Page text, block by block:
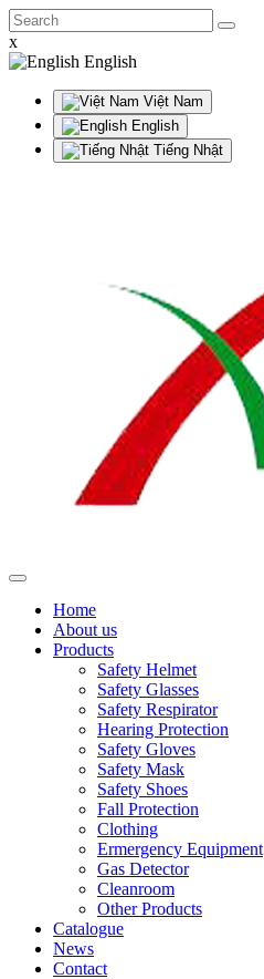
x
English
Việt Nam
English
Tiếng Nhật
Home
About us
Products
Safety Helmet
Safety Glasses
Safety Respirator
Hearing Protection
Safety Gloves
Safety Mask
Safety Shoes
Fall Protection
Clothing
Ermergency Equipment
Gas Detector
Cleanroom
Other Products
Catalogue
News
Contact